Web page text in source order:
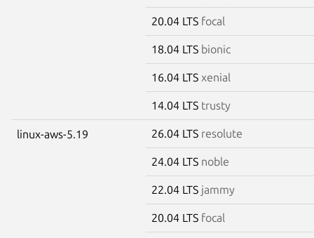
20.04 LTS focal
18.04 LTS bionic
16.04 LTS xenial
14.04 LTS trusty
linux-aws-5.19 26.04 LTS resolute
24.04 LTS noble
22.04 LTS jammy
20.04 LTS focal